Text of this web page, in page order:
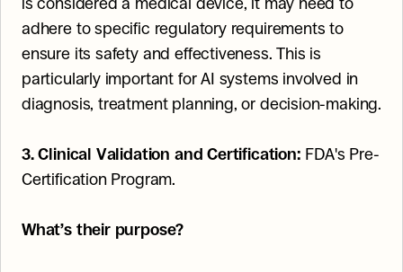
is considered a medical device, it may need to
adhere to specific regulatory requirements to
ensure its safety and effectiveness. This is
particularly important for AI systems involved in
diagnosis, treatment planning, or decision-making.
3. Clinical Validation and Certification: FDA's Pre-
Certification Program.
What’s their purpose?